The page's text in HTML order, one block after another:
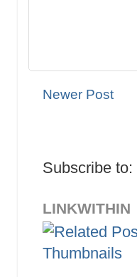
Newer Post
Subscribe to:
LINKWITHIN